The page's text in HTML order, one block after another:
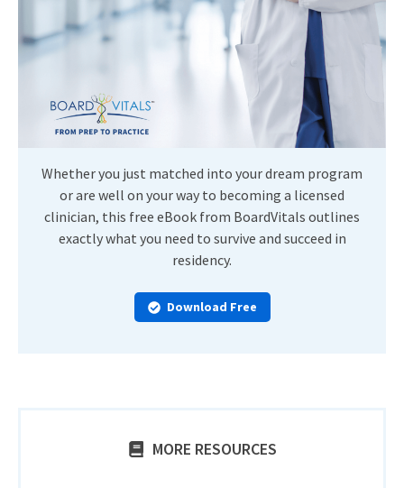
Whether you just matched into your dream program
or are well on your way to becoming a licensed
clinician, this free eBook from BoardVitals outlines
exactly what you need to survive and succeed in
residency.
Download Free
MORE RESOURCES